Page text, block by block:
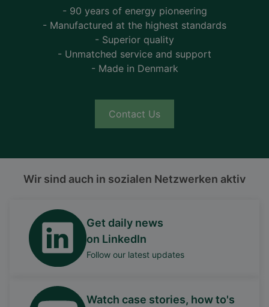
- 90 years of energy pioneering
- Manufactured at the highest standards
- Superior quality
- Unmatched service and support
- Made in Denmark
Contact Us
Wir sind auch in sozialen Netzwerken aktiv
Get daily news
on LinkedIn
Follow our latest updates
Watch case stories, how to's